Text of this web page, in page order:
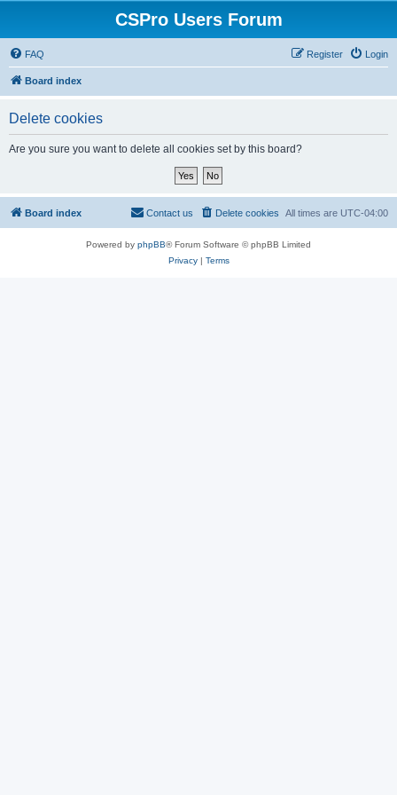
CSPro Users Forum
FAQ Login
Register
Board index
Delete cookies
Are you sure you want to delete all cookies set by this board?
Board index All times are UTC-04:00
Delete cookies
Contact us
Powered by phpBB® Forum Software © phpBB Limited
Privacy| Terms